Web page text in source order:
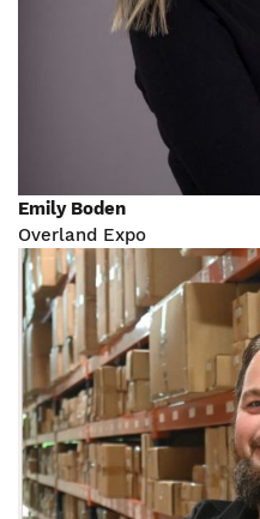
Emily Boden
Overland Expo